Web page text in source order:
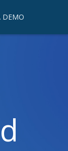
DEMO